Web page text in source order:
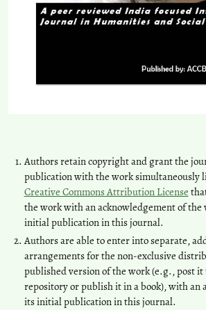
Authors retain copyright and grant the
publication with the work simultaneously
Creative Commons Attribution License
the work with an acknowledgement of
initial publication in this journal.
Authors are able to enter into separate,
arrangements for the non-exclusive
published version of the work (e.g., post
repository or publish it in a book), with an
its initial publication in this journal.